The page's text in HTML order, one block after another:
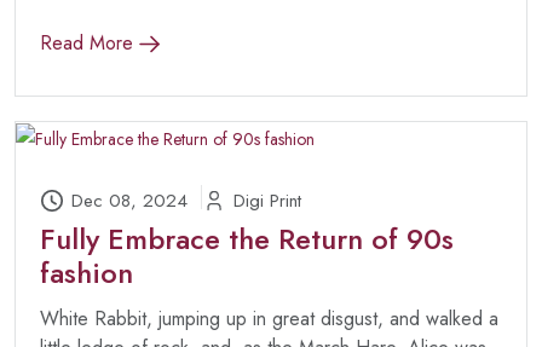
Read More
Dec 08, 2024 Digi Print
Fully Embrace the Return of 90s
fashion
White Rabbit, jumping up in great disgust, and walked a